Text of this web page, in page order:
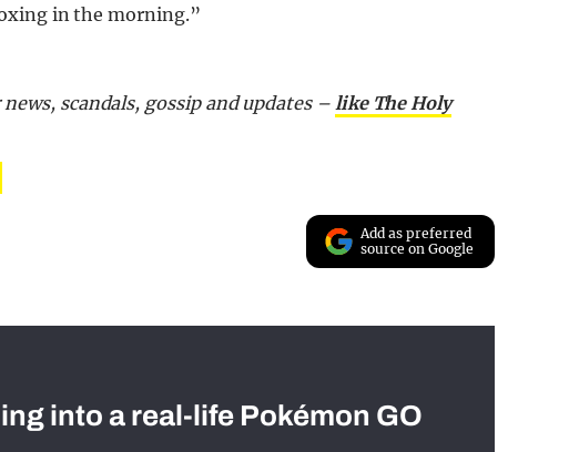
in the morning.”
scandals, gossip and updates – like The Holy
Add as preferred
source on Google
into a real-life Pokémon GO